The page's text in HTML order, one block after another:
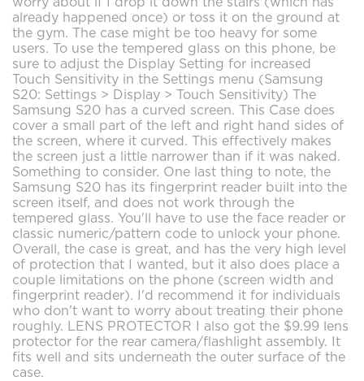
already happened once) or toss it on the ground at
the gym. The case might be too heavy for some
users. To use the tempered glass on this phone, be
sure to adjust the Display Setting for increased
Touch Sensitivity in the Settings menu (Samsung
S20: Settings > Display > Touch Sensitivity) The
Samsung S20 has a curved screen. This Case does
cover a small part of the left and right hand sides of
the screen, where it curved. This effectively makes
the screen just a little narrower than if it was naked.
Something to consider. One last thing to note, the
Samsung S20 has its fingerprint reader built into the
screen itself, and does not work through the
tempered glass. You'll have to use the face reader or
classic numeric/pattern code to unlock your phone.
Overall, the case is great, and has the very high level
of protection that I wanted, but it also does place a
couple limitations on the phone (screen width and
fingerprint reader). I'd recommend it for individuals
who don't want to worry about treating their phone
roughly. LENS PROTECTOR I also got the $9.99 lens
protector for the rear camera/flashlight assembly. It
fits well and sits underneath the outer surface of the
case.